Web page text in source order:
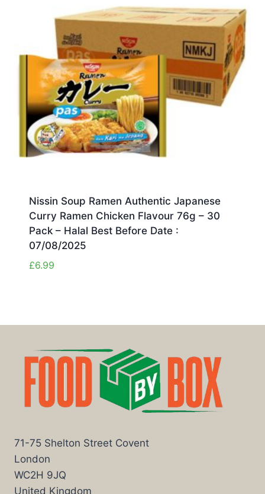
Nissin Soup Ramen Authentic Japanese
Curry Ramen Chicken Flavour 76g – 30
Pack – Halal Best Before Date :
07/08/2025
£6.99
71-75 Shelton Street Covent
London
WC2H 9JQ
United Kingdom